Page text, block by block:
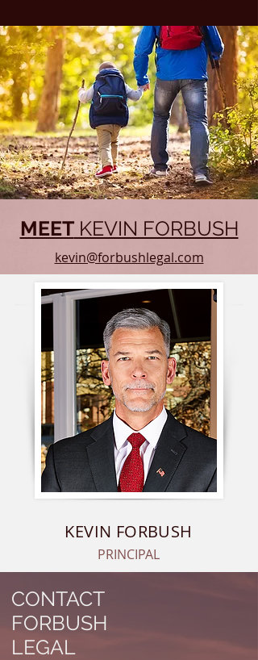
MEETKEVIN FORBUSH
kevin@forbushlegal.com
KEVIN FORBUSH
PRINCIPAL
CONTACT
FORBUSH
LEGAL